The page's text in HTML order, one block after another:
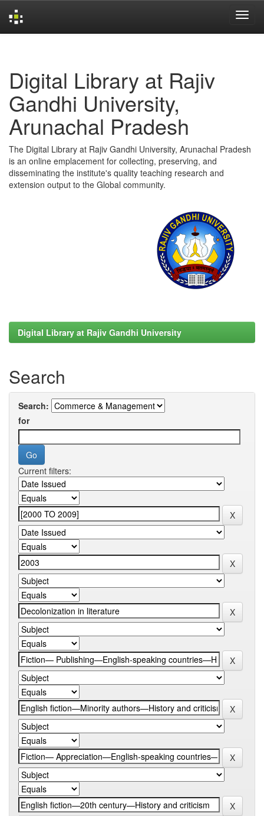
Digital Library at Rajiv
Gandhi University,
Arunachal Pradesh
The Digital Library at Rajiv Gandhi University, Arunachal Pradesh
is an online emplacement for collecting, preserving, and
disseminating the institute's quality teaching research and
extension output to the Global community.
Digital Library at Rajiv Gandhi University
Search
Search:
for
Current filters: